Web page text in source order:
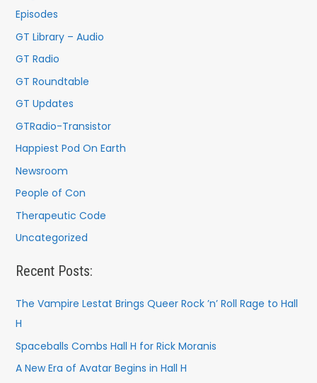
o
Episodes
GT Library – Audio
GT Radio
GT Roundtable
GT Updates
GTRadio-Transistor
Happiest Pod On Earth
Newsroom
People of Con
Therapeutic Code
Uncategorized
Recent Posts:
The Vampire Lestat Brings Queer Rock ’n’ Roll Rage to Hall
H
Spaceballs Combs Hall H for Rick Moranis
A New Era of Avatar Begins in Hall H